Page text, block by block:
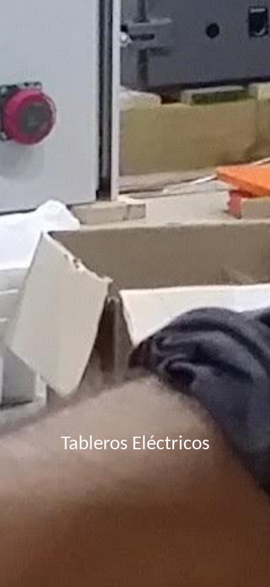
Tableros Eléctricos